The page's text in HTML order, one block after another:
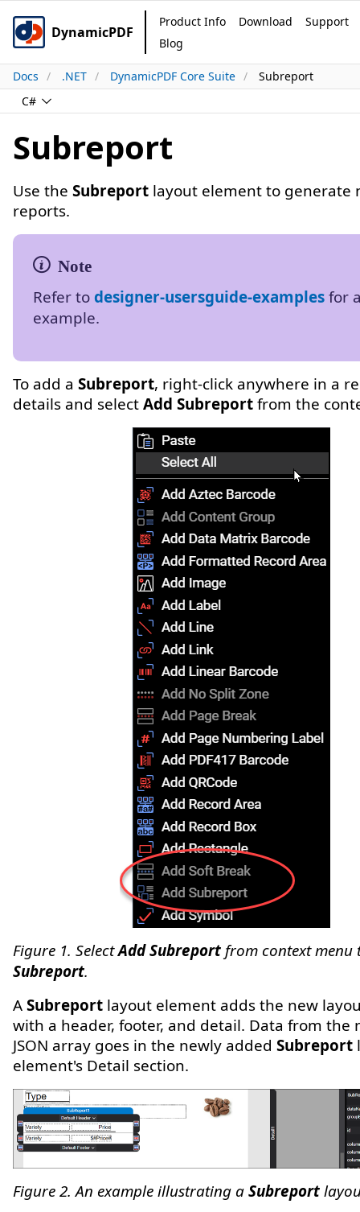
DynamicPDF
Product Info Download
Support
Blog
Docs .NET DynamicPDF Core Suite
Subreport
C#
Subreport
Use the Subreport layout element to generate
reports.
Refer todesigner-usersguide-examplesfor
example.
To add a Subreport, right-click anywhere in a
details and selectAdd Subreportfrom the
Figure 1. SelectAdd Subreportfrom context menu
Subreport.
ASubreport layout element adds the new
with a header, footer, and detail. Data from the
JSON array goes in the newly added Subreport
element's Detail section.
Figure 2. An example illustrating aSubreport